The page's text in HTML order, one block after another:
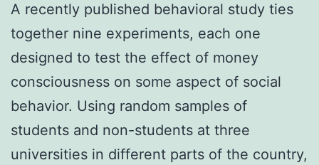
A recently published behavioral study ties
together nine experiments, each one
designed to test the effect of money
consciousness on some aspect of social
behavior. Using random samples of
students and non-students at three
universities in different parts of the country,